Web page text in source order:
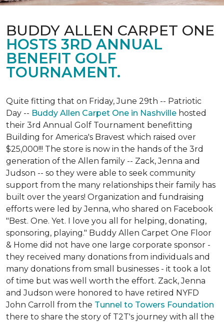
BUDDY ALLEN CARPET ONE
HOSTS 3RD ANNUAL
BENEFIT GOLF
TOURNAMENT.
Quite fitting that on Friday, June 29th -- Patriotic
Day -- Buddy Allen Carpet One in Nashville hosted
their 3rd Annual Golf Tournament benefitting
Building for America's Bravest which raised over
$25,000!!! The store is now in the hands of the 3rd
generation of the Allen family -- Zack, Jenna and
Judson -- so they were able to seek community
support from the many relationships their family has
built over the years! Organization and fundraising
efforts were led by Jenna, who shared on Facebook
"Best. One. Yet. I love you all for helping, donating,
sponsoring, playing." Buddy Allen Carpet One Floor
& Home did not have one large corporate sponsor -
they received many donations from individuals and
many donations from small businesses - it took a lot
of time but was well worth the effort. Zack, Jenna
and Judson were honored to have retired NYFD
John Carroll from the Tunnel to Towers Foundation
there to share the story of T2T's journey with all the